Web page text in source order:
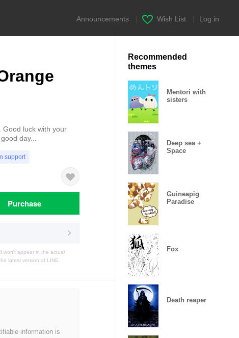
Announcements Wish List Log in
Good luck with your
day...
support
Purchase
won't appear in the actual
latest version of LINE.
information is
Recommended
themes
Mentori with
sisters
Deep sea +
Space
Guineapig
Paradise
Fox
Death reaper